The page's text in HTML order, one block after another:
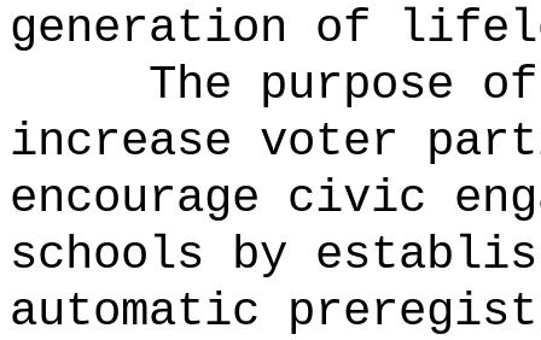
generation of
The purpose
increase voter
encourage civic
schools by
automatic